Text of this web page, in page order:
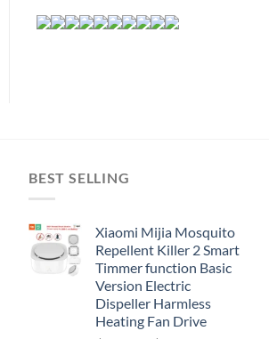
BEST SELLING
Xiaomi Mijia Mosquito
Repellent Killer 2 Smart
Timmer function Basic
Version Electric
Dispeller Harmless
Heating Fan Drive